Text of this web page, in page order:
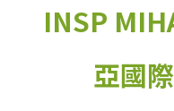
INSP
亞國